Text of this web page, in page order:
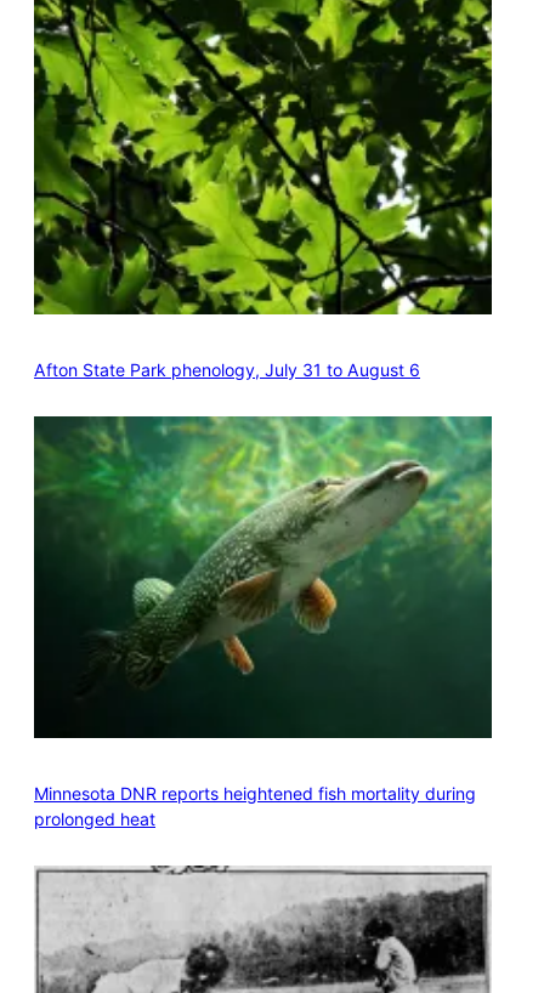
Afton State Park phenology, July 31 to August 6
Minnesota DNR reports heightened fish mortality during
prolonged heat